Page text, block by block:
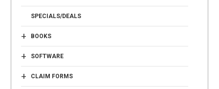
SPECIALS/DEALS
BOOKS
+
SOFTWARE
+
CLAIM FORMS
+